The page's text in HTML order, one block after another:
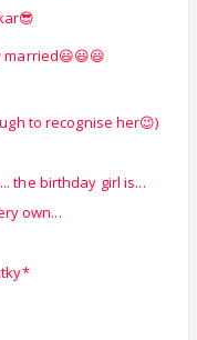
married😃😃😃
to recognise her😉)
the birthday girl is...
own...